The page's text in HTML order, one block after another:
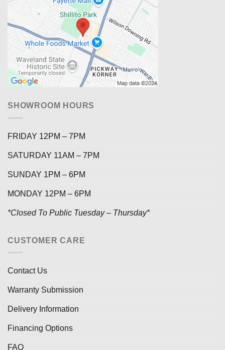
SHOWROOM HOURS
FRIDAY 12PM – 7PM
SATURDAY 11AM – 7PM
SUNDAY 1PM – 6PM
MONDAY 12PM – 6PM
*Closed To Public Tuesday – Thursday*
CUSTOMER CARE
Contact Us
Warranty Submission
Delivery Information
Financing Options
FAQ